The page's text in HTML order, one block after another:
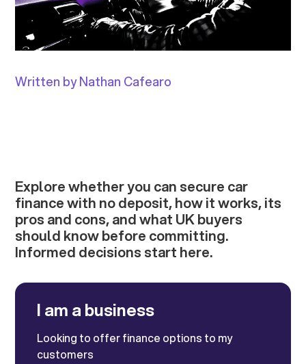
Written by Nathan Cafearo
Explore whether you can secure car
finance with no deposit, how it works, its
pros and cons, and what UK buyers
should know before committing.
Informed decisions start here.
I am a business
Looking to offer finance options to my
customers